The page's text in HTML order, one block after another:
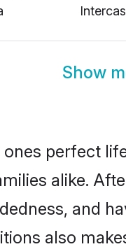
Show
perfect
alike.
and
also